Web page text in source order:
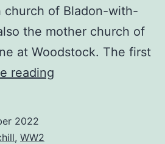
church of Bladon-with-
the mother church of
at Woodstock. The first
reading
2022
, WW2